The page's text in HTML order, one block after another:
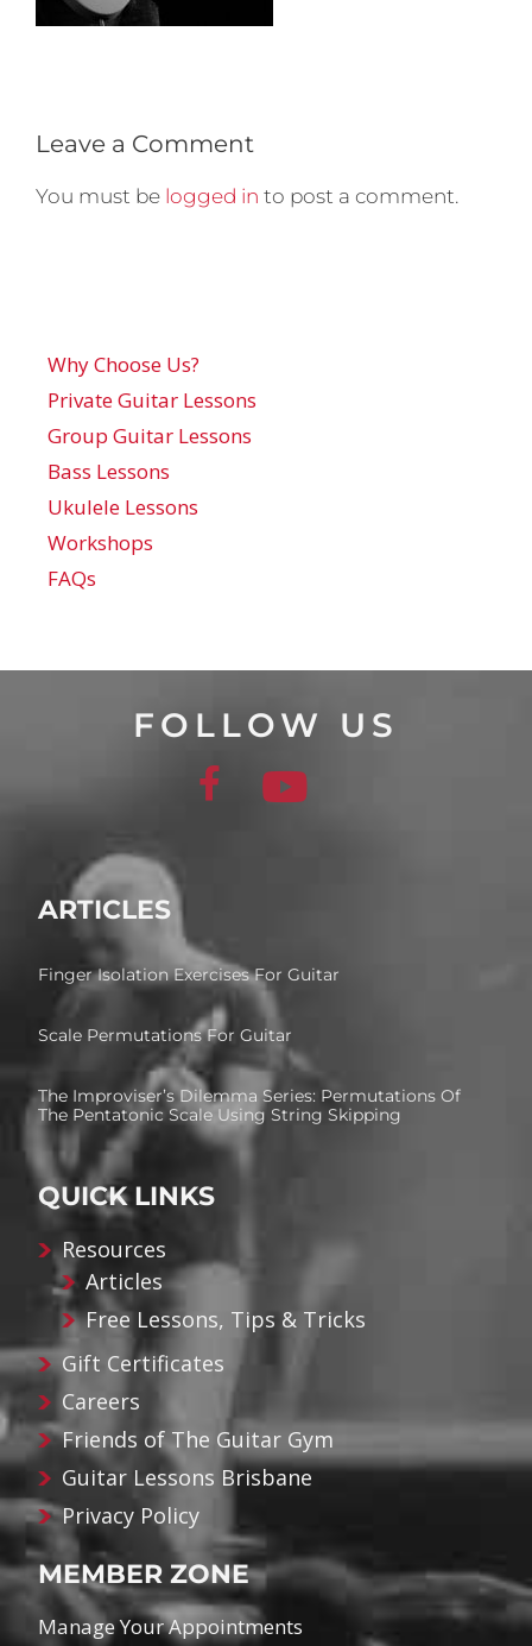
Leave a Comment
You must be logged in to post a comment.
Why Choose Us?
Private Guitar Lessons
Group Guitar Lessons
Bass Lessons
Ukulele Lessons
Workshops
FAQs
FOLLOW US
ARTICLES
Finger Isolation Exercises For Guitar
Scale Permutations For Guitar
The Improviser’s Dilemma Series: Permutations Of
The Pentatonic Scale Using String Skipping
QUICK LINKS
Resources
Articles
Free Lessons, Tips & Tricks
Gift Certificates
Careers
Friends of The Guitar Gym
Guitar Lessons Brisbane
Privacy Policy
MEMBER ZONE
Manage Your Appointments